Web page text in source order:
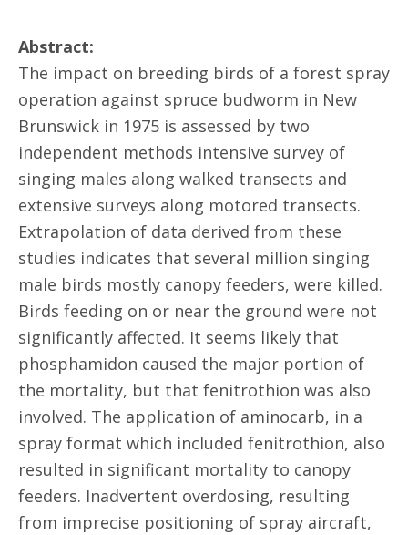
Abstract:
The impact on breeding birds of a forest spray
operation against spruce budworm in New
Brunswick in 1975 is assessed by two
independent methods intensive survey of
singing males along walked transects and
extensive surveys along motored transects.
Extrapolation of data derived from these
studies indicates that several million singing
male birds mostly canopy feeders, were killed.
Birds feeding on or near the ground were not
significantly affected. It seems likely that
phosphamidon caused the major portion of
the mortality, but that fenitrothion was also
involved. The application of aminocarb, in a
spray format which included fenitrothion, also
resulted in significant mortality to canopy
feeders. Inadvertent overdosing, resulting
from imprecise positioning of spray aircraft,